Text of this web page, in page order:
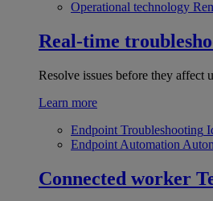
Operational technology
Real-time
Resolve issues before they affect
Learn more
Endpoint Troubleshooting
Endpoint Automation
Connected worker